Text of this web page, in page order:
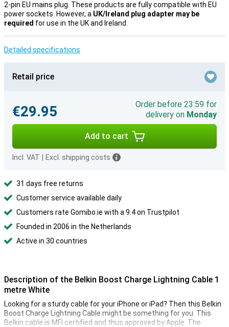
2-pin EU mains plug. These products are fully compatible with EU
power sockets. However, a UK/Ireland plug adapter may be
required for use in the UK and Ireland.
Detailed specifications
Retail price
€29.95
Order before 23:59 for
delivery on Monday
Add to cart
Incl. VAT Excl. shipping costs
31 days free returns
Customer service available daily
Customers rate Gomibo.ie with a 9.4 on Trustpilot
Founded in 2006 in the Netherlands
Active in 30 countries
Description of the Belkin Boost Charge Lightning Cable 1
metre White
Looking for a sturdy cable for your iPhone or iPad? Then this Belkin
Boost Charge Lightning Cable might be something for you. This
Belkin cable is MFI certified and thus approved by Apple. The